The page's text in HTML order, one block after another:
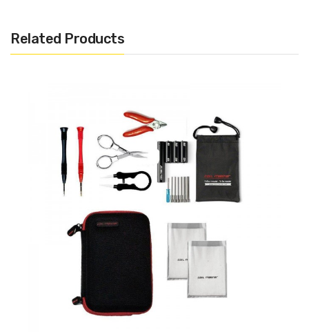
1 x Elbow Tweezer (T3) to make all your adjustments
Battery Sold Separately)
1 x Coiling Kit V4
1 x T Styled Hex Screwdriver (1.25mm, 1.5mm, 2.0mm)
1 x Japanese Organic Cotton
Related Products